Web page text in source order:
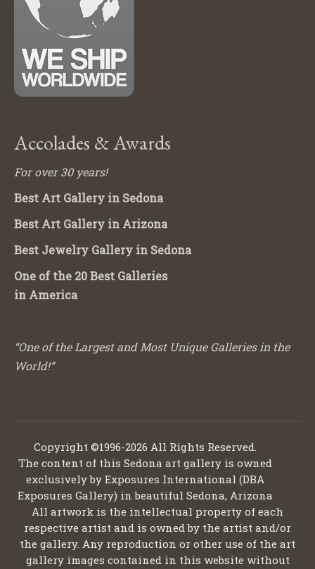
Accolades & Awards
For over 30 years!
Best Art Gallery in Sedona
Best Art Gallery in Arizona
Best Jewelry Gallery in Sedona
One of the 20 Best Galleries
in America
“One of the Largest and Most Unique Galleries in the
World!”
Copyright ©1996-2026 All Rights Reserved.
The content of this Sedona art gallery is owned
exclusively by Exposures International (DBA
Exposures Gallery) in beautiful Sedona, Arizona
All artwork is the intellectual property of each
respective artist and is owned by the artist and/or
the gallery. Any reproduction or other use of the art
gallery images contained in this website without